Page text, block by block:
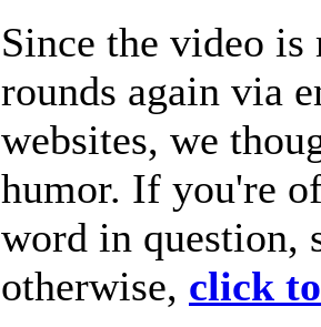
Since the video is
rounds again via
websites, we
humor. If you're
word in question,
otherwise, click